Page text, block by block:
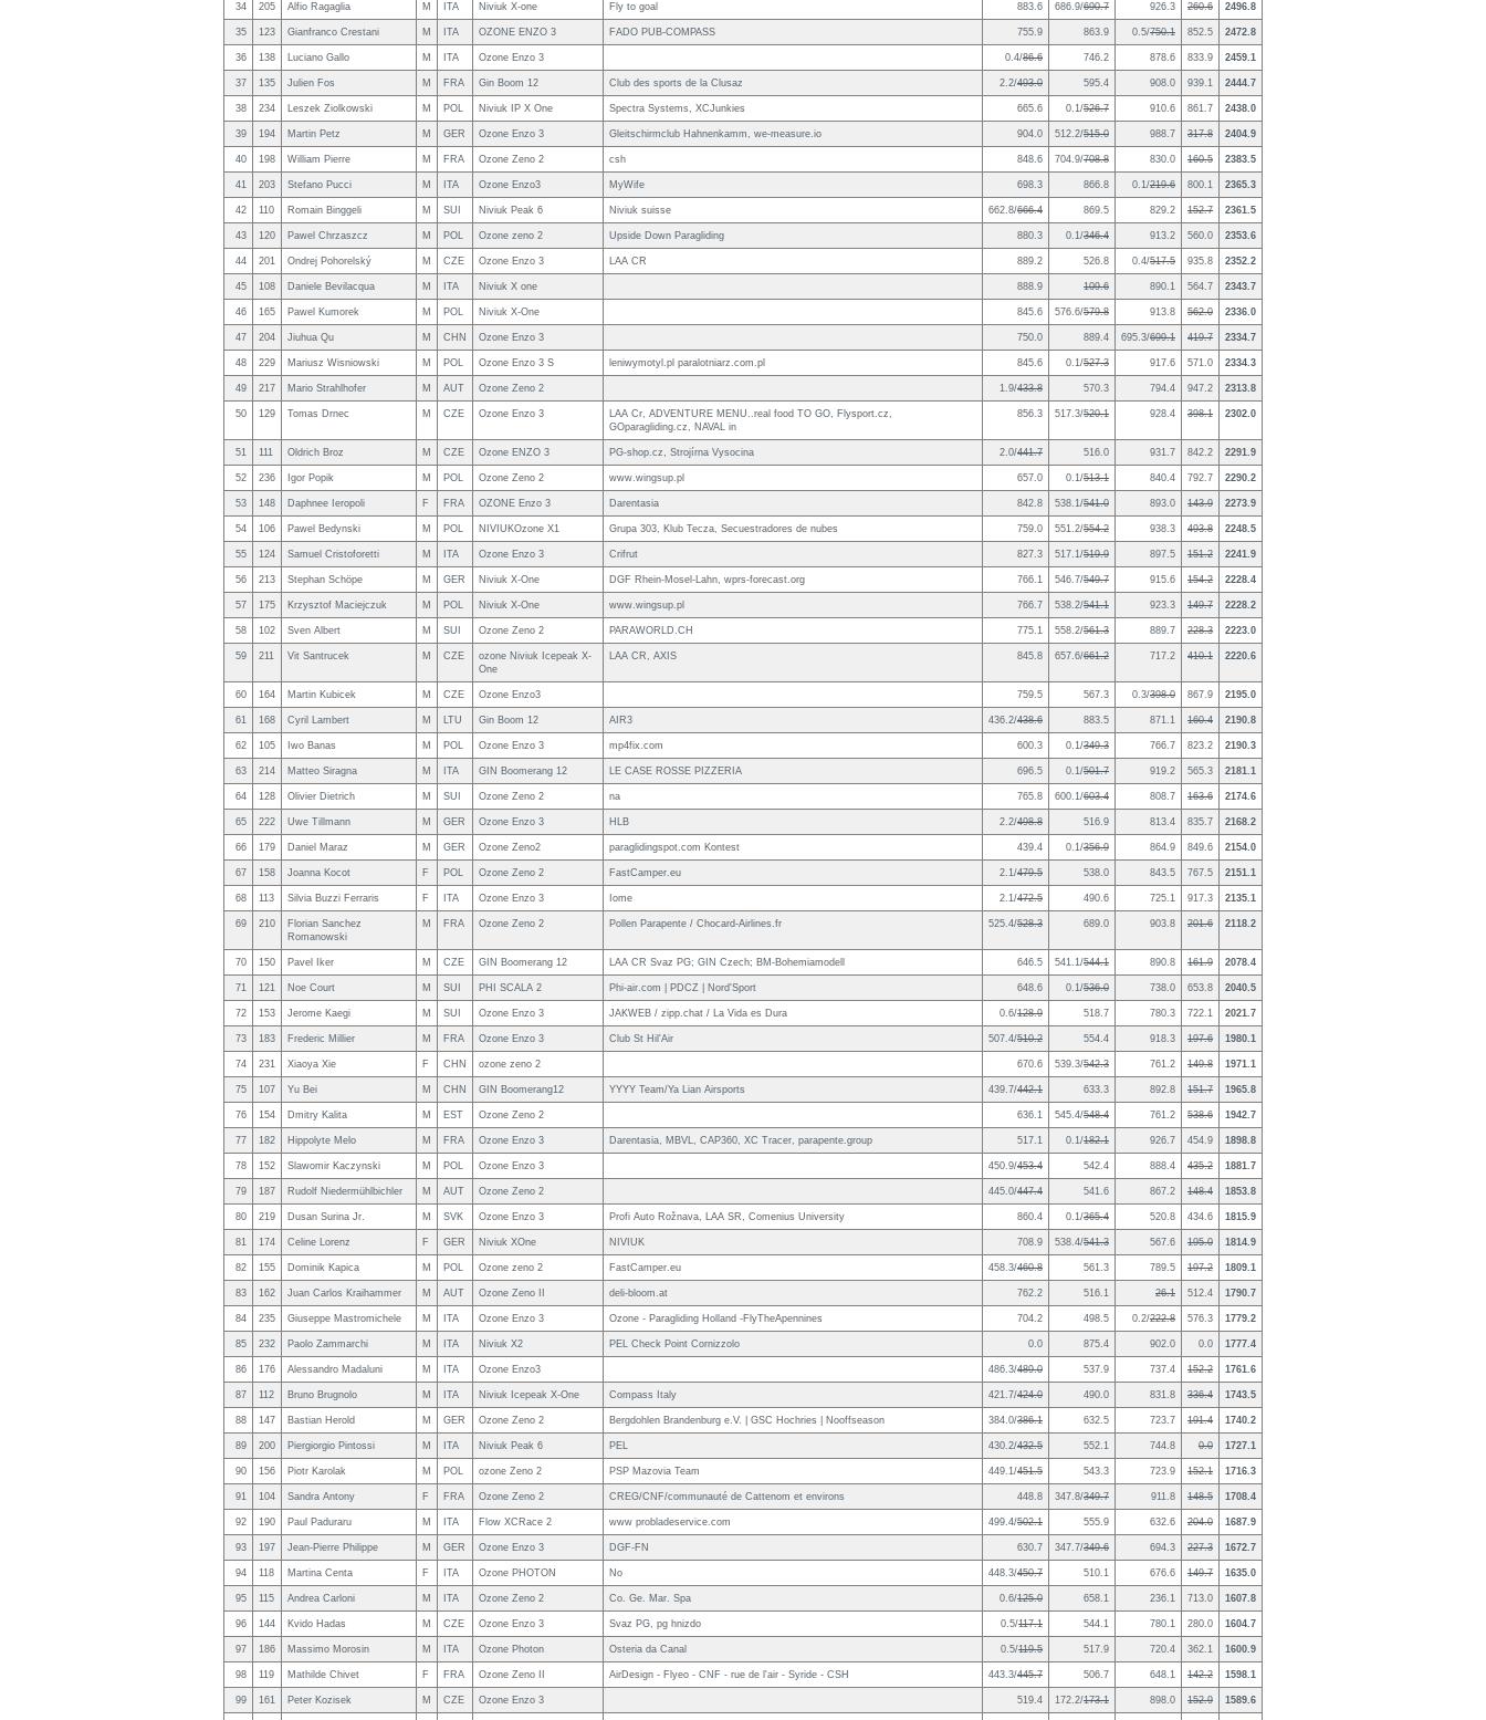
34 205 Alfio Ragaglia M ITA Niviuk X-one Fly to goal 883.6 686.9/690.7 926.3 260.6 2496.8
35 123 Gianfranco Crestani M ITA OZONE ENZO 3 FADO PUB-COMPASS 755.9 863.9 0.5/750.1 852.5 2472.8
36 138 Luciano Gallo M ITA Ozone Enzo 3 0.4/86.6 746.2 878.6 833.9 2459.1
37 135 Julien Fos M FRA Gin Boom 12 Club des sports de la Clusaz 2.2/493.0 595.4 908.0 939.1 2444.7
38 234 Leszek Ziolkowski M POL Niviuk IP X One Spectra Systems, XCJunkies 665.6 0.1/526.7 910.6 861.7 2438.0
39 194 Martin Petz M GER Ozone Enzo 3 Gleitschirmclub Hahnenkamm, we-measure.io 904.0 512.2/515.0 988.7 317.8 2404.9
40 198 William Pierre M FRA Ozone Zeno 2 csh 848.6 704.9/708.8 830.0 160.5 2383.5
41 203 Stefano Pucci M ITA Ozone Enzo3 MyWife 698.3 866.8 0.1/219.6 800.1 2365.3
42 110 Romain Binggeli M SUI Niviuk Peak 6 Niviuk suisse 662.8/666.4 869.5 829.2 152.7 2361.5
43 120 Pawel Chrzaszcz M POL Ozone zeno 2 Upside Down Paragliding 880.3 0.1/346.4 913.2 560.0 2353.6
44 201 Ondrej Pohorelský M CZE Ozone Enzo 3 LAA CR 889.2 526.8 0.4/517.5 935.8 2352.2
45 108 Daniele Bevilacqua M ITA Niviuk X one 888.9 109.6 890.1 564.7 2343.7
46 165 Pawel Kumorek M POL Niviuk X-One 845.6 576.6/579.8 913.8 562.0 2336.0
47 204 Jiuhua Qu M CHN Ozone Enzo 3 750.0 889.4 695.3/699.1 419.7 2334.7
48 229 Mariusz Wisniowski M POL Ozone Enzo 3 S leniwymotyl.pl paralotniarz.com.pl 845.6 0.1/527.3 917.6 571.0 2334.3
49 217 Mario Strahlhofer M AUT Ozone Zeno 2 1.9/433.8 570.3 794.4 947.2 2313.8
50 129 Tomas Drnec M CZE Ozone Enzo 3
LAA Cr, ADVENTURE MENU..real food TO GO, Flysport.cz,
GOparagliding.cz, NAVAL in
856.3 517.3/520.1 928.4 398.1 2302.0
51 111 Oldrich Broz M CZE Ozone ENZO 3 PG-shop.cz, Strojírna Vysocina 2.0/441.7 516.0 931.7 842.2 2291.9
52 236 Igor Popik M POL Ozone Zeno 2 www.wingsup.pl 657.0 0.1/513.1 840.4 792.7 2290.2
53 148 Daphnee Ieropoli F FRA OZONE Enzo 3 Darentasia 842.8 538.1/541.0 893.0 143.9 2273.9
54 106 Pawel Bedynski M POL NIVIUKOzone X1 Grupa 303, Klub Tecza, Secuestradores de nubes 759.0 551.2/554.2 938.3 493.8 2248.5
55 124 Samuel Cristoforetti M ITA Ozone Enzo 3 Crifrut 827.3 517.1/519.9 897.5 151.2 2241.9
56 213 Stephan Schöpe M GER Niviuk X-One DGF Rhein-Mosel-Lahn, wprs-forecast.org 766.1 546.7/549.7 915.6 154.2 2228.4
57 175 Krzysztof Maciejczuk M POL Niviuk X-One www.wingsup.pl 766.7 538.2/541.1 923.3 149.7 2228.2
58 102 Sven Albert M SUI Ozone Zeno 2 PARAWORLD.CH 775.1 558.2/561.3 889.7 228.3 2223.0
59 211 Vit Santrucek M CZE
ozone Niviuk Icepeak X-
One
LAA CR, AXIS 845.8 657.6/661.2 717.2 410.1 2220.6
60 164 Martin Kubicek M CZE Ozone Enzo3 759.5 567.3 0.3/398.0 867.9 2195.0
61 168 Cyril Lambert M LTU Gin Boom 12 AIR3 436.2/438.6 883.5 871.1 160.4 2190.8
62 105 Iwo Banas M POL Ozone Enzo 3 mp4fix.com 600.3 0.1/349.3 766.7 823.2 2190.3
63 214 Matteo Siragna M ITA GIN Boomerang 12 LE CASE ROSSE PIZZERIA 696.5 0.1/501.7 919.2 565.3 2181.1
64 128 Olivier Dietrich M SUI Ozone Zeno 2 na 765.8 600.1/603.4 808.7 163.6 2174.6
65 222 Uwe Tillmann M GER Ozone Enzo 3 HLB 2.2/498.8 516.9 813.4 835.7 2168.2
66 179 Daniel Maraz M GER Ozone Zeno2 paraglidingspot.com Kontest 439.4 0.1/356.9 864.9 849.6 2154.0
67 158 Joanna Kocot F POL Ozone Zeno 2 FastCamper.eu 2.1/479.5 538.0 843.5 767.5 2151.1
68 113 Silvia Buzzi Ferraris F ITA Ozone Enzo 3 Iome 2.1/472.5 490.6 725.1 917.3 2135.1
69 210
Florian Sanchez
Romanowski
M FRA Ozone Zeno 2 Pollen Parapente / Chocard-Airlines.fr 525.4/528.3 689.0 903.8 201.6 2118.2
70 150 Pavel Iker M CZE GIN Boomerang 12 LAA CR Svaz PG; GIN Czech; BM-Bohemiamodell 646.5 541.1/544.1 890.8 161.9 2078.4
71 121 Noe Court M SUI PHI SCALA 2 Phi-air.com | PDCZ | Nord'Sport 648.6 0.1/536.0 738.0 653.8 2040.5
72 153 Jerome Kaegi M SUI Ozone Enzo 3 JAKWEB / zipp.chat / La Vida es Dura 0.6/128.9 518.7 780.3 722.1 2021.7
73 183 Frederic Millier M FRA Ozone Enzo 3 Club St Hil'Air 507.4/510.2 554.4 918.3 197.6 1980.1
74 231 Xiaoya Xie F CHN ozone zeno 2 670.6 539.3/542.3 761.2 149.8 1971.1
75 107 Yu Bei M CHN GIN Boomerang12 YYYY Team/Ya Lian Airsports 439.7/442.1 633.3 892.8 151.7 1965.8
76 154 Dmitry Kalita M EST Ozone Zeno 2 636.1 545.4/548.4 761.2 538.6 1942.7
77 182 Hippolyte Melo M FRA Ozone Enzo 3 Darentasia, MBVL, CAP360, XC Tracer, parapente.group 517.1 0.1/182.1 926.7 454.9 1898.8
78 152 Slawomir Kaczynski M POL Ozone Enzo 3 450.9/453.4 542.4 888.4 435.2 1881.7
79 187 Rudolf Niedermühlbichler M AUT Ozone Zeno 2 445.0/447.4 541.6 867.2 148.4 1853.8
80 219 Dusan Surina Jr. M SVK Ozone Enzo 3 Profi Auto Rožnava, LAA SR, Comenius University 860.4 0.1/365.4 520.8 434.6 1815.9
81 174 Celine Lorenz F GER Niviuk XOne NIVIUK 708.9 538.4/541.3 567.6 195.0 1814.9
82 155 Dominik Kapica M POL Ozone zeno 2 FastCamper.eu 458.3/460.8 561.3 789.5 197.2 1809.1
83 162 Juan Carlos Kraihammer M AUT Ozone Zeno II deli-bloom.at 762.2 516.1 26.1 512.4 1790.7
84 235 Giuseppe Mastromichele M ITA Ozone Enzo 3 Ozone - Paragliding Holland -FlyTheApennines 704.2 498.5 0.2/222.8 576.3 1779.2
85 232 Paolo Zammarchi M ITA Niviuk X2 PEL Check Point Cornizzolo 0.0 875.4 902.0 0.0 1777.4
86 176 Alessandro Madaluni M ITA Ozone Enzo3 486.3/489.0 537.9 737.4 152.2 1761.6
87 112 Bruno Brugnolo M ITA Niviuk Icepeak X-One Compass Italy 421.7/424.0 490.0 831.8 336.4 1743.5
88 147 Bastian Herold M GER Ozone Zeno 2 Bergdohlen Brandenburg e.V. | GSC Hochries | Nooffseason 384.0/386.1 632.5 723.7 191.4 1740.2
89 200 Piergiorgio Pintossi M ITA Niviuk Peak 6 PEL 430.2/432.5 552.1 744.8 0.0 1727.1
90 156 Piotr Karolak M POL ozone Zeno 2 PSP Mazovia Team 449.1/451.5 543.3 723.9 152.1 1716.3
91 104 Sandra Antony F FRA Ozone Zeno 2 CREG/CNF/communauté de Cattenom et environs 448.8 347.8/349.7 911.8 148.5 1708.4
92 190 Paul Paduraru M ITA Flow XCRace 2 www probladeservice.com 499.4/502.1 555.9 632.6 204.0 1687.9
93 197 Jean-Pierre Philippe M GER Ozone Enzo 3 DGF-FN 630.7 347.7/349.6 694.3 227.3 1672.7
94 118 Martina Centa F ITA Ozone PHOTON No 448.3/450.7 510.1 676.6 149.7 1635.0
95 115 Andrea Carloni M ITA Ozone Zeno 2 Co. Ge. Mar. Spa 0.6/125.0 658.1 236.1 713.0 1607.8
96 144 Kvido Hadas M CZE Ozone Enzo 3 Svaz PG, pg hnizdo 0.5/117.1 544.1 780.1 280.0 1604.7
97 186 Massimo Morosin M ITA Ozone Photon Osteria da Canal 0.5/119.5 517.9 720.4 362.1 1600.9
98 119 Mathilde Chivet F FRA Ozone Zeno II AirDesign - Flyeo - CNF - rue de l'air - Syride - CSH 443.3/445.7 506.7 648.1 142.2 1598.1
99 161 Peter Kozisek M CZE Ozone Enzo 3 519.4 172.2/173.1 898.0 152.9 1589.6